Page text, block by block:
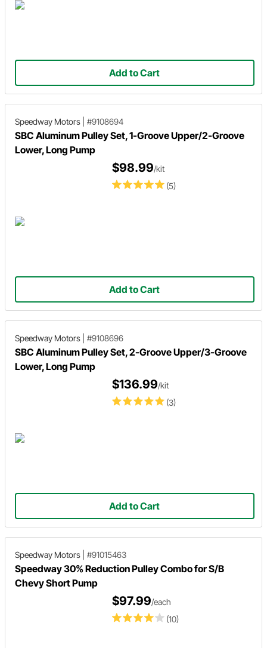
Add to Cart
Speedway Motors #9108694
SBC Aluminum Pulley Set, 1-Groove Upper/2-Groove
Lower, Long Pump
(5)
$98.99/kit
Add to Cart
Speedway Motors #9108696
SBC Aluminum Pulley Set, 2-Groove Upper/3-Groove
Lower, Long Pump
(3)
$136.99/kit
Add to Cart
Speedway Motors #91015463
Speedway 30% Reduction Pulley Combo for S/B
Chevy Short Pump
(10)
$97.99/each